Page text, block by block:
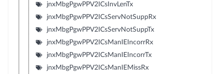
jnxMbgPgwPPV2ICsInvLenTx
jnxMbgPgwPPV2ICsServNotSuppRx
jnxMbgPgwPPV2ICsServNotSuppTx
jnxMbgPgwPPV2ICsManIEIncorrRx
jnxMbgPgwPPV2ICsManIEIncorrTx
jnxMbgPgwPPV2ICsManIEMissRx